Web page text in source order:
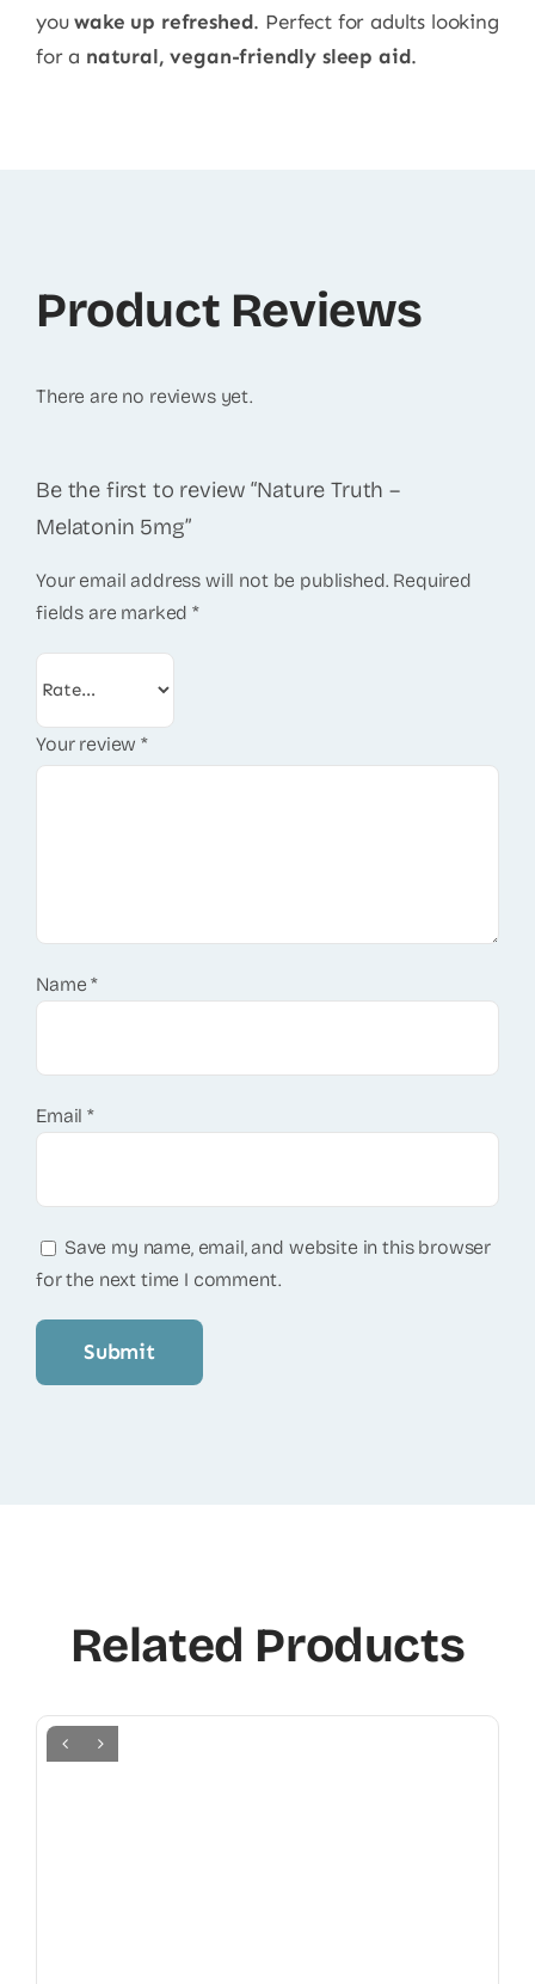
youwake up refreshed. Perfect for adults looking
for a natural, vegan-friendly sleep aid.
Product Reviews
There are no reviews yet.
Be the first to review “Nature Truth –
Melatonin 5mg”
Your email address will not be published. Required
fields are marked*
Your review*
Name*
Email*
Save my name, email, and website in this browser
for the next time I comment.
Related Products